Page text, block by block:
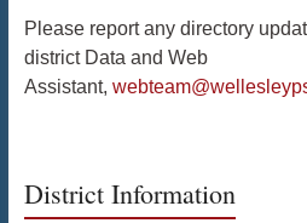
Please report any directory
district Data and Web
Assistant,
District Information